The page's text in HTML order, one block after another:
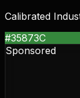
Calibrated
#35873C
Sponsored